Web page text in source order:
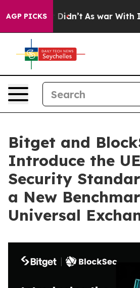
AGP PICKS
it Didn’t As war With Iran
Bitget and
Introduce the
Security
a New
Universal